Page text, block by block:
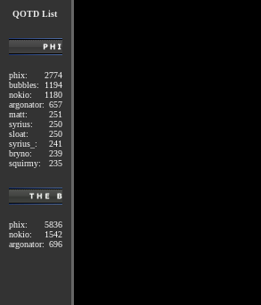
QOTD List
phix:
2774
bubbles:
1194
nokio:
1180
argonator: 657
matt:
251
syrius:
250
sloat:
250
syrius_:
241
bryno:
239
squirmy:
235
phix:
5836
nokio:
1542
argonator: 696